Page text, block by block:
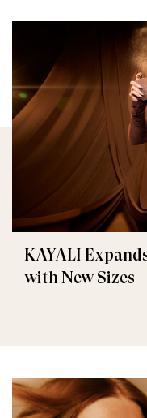
KAYALI
with New Sizes